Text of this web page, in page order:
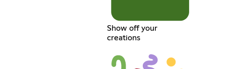
Show off your
creations